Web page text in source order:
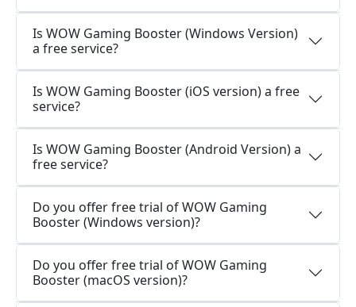
Is WOW Gaming Booster (Windows Version)
a free service?
Is WOW Gaming Booster (iOS version) a free
service?
Is WOW Gaming Booster (Android Version) a
free service?
Do you offer free trial of WOW Gaming
Booster (Windows version)?
Do you offer free trial of WOW Gaming
Booster (macOS version)?